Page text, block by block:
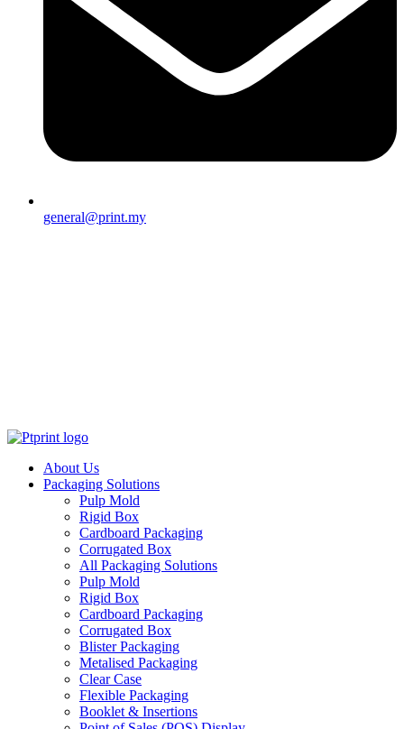
general@print.my
About Us
Packaging Solutions
Pulp Mold
Rigid Box
Cardboard Packaging
Corrugated Box
All Packaging Solutions
Pulp Mold
Rigid Box
Cardboard Packaging
Corrugated Box
Blister Packaging
Metalised Packaging
Clear Case
Flexible Packaging
Booklet & Insertions